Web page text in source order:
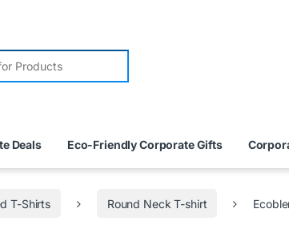
Deals Eco-Friendly Corporate Gifts
T-Shirts Round Neck T-shirt